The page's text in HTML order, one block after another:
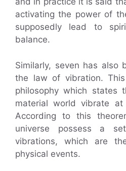
activating the power of
supposedly lead to
balance.
Similarly, seven has also
the law of vibration.
philosophy which states
material world vibrate at
According to this
universe possess a
vibrations, which are
physical events.